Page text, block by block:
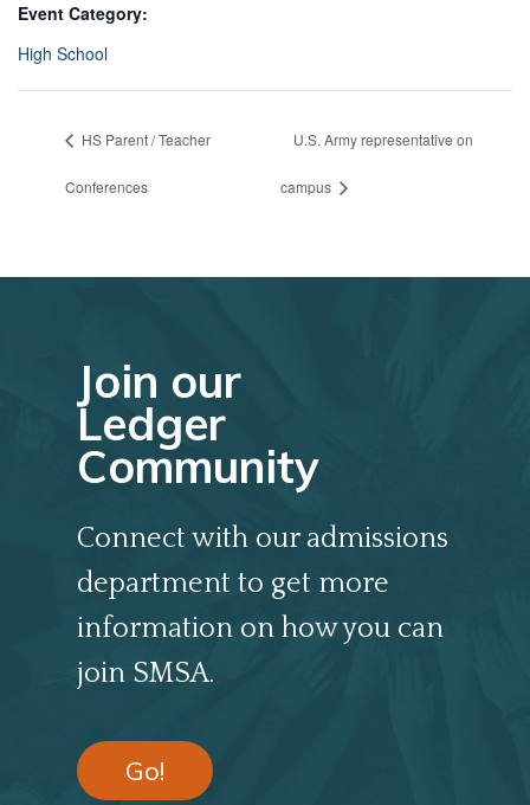
Event Category:
High School
HS Parent / Teacher
Conferences
U.S. Army representative on
campus
Join our
Ledger
Community
Connect with our admissions
department to get more
information on how you can
join SMSA.
Go!